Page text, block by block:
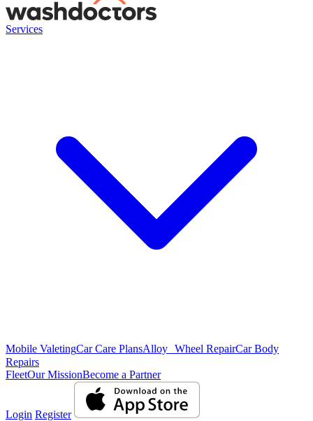
Services
Mobile ValetingCar Care PlansAlloy Wheel RepairCar Body
Repairs
FleetOur MissionBecome a Partner
Login Register